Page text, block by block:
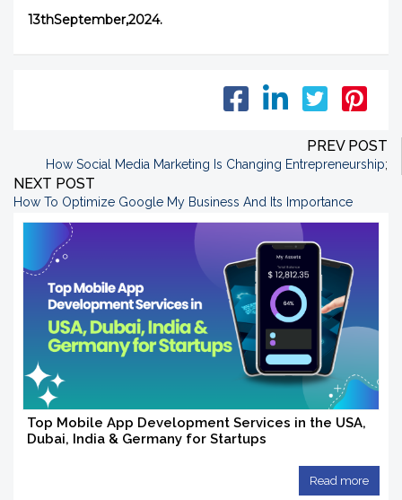
13thSeptember,2024.
PREV POST
How Social Media Marketing Is Changing Entrepreneurship;
NEXT POST
How To Optimize Google My Business And Its Importance
Top Mobile App Development Services in the USA,
Dubai, India & Germany for Startups
Read more